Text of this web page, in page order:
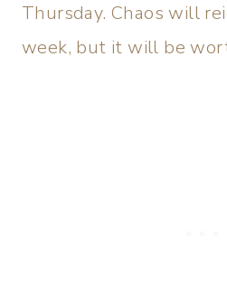
Thursday. Chaos will
week, but it will be